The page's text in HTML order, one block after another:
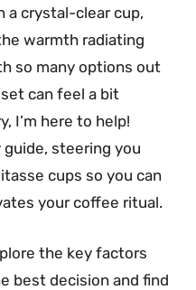
a crystal-clear cup,
warmth radiating
so many options out
can feel a bit
I’m here to help!
steering you
cups so you can
your coffee ritual.
the key factors
best decision and find